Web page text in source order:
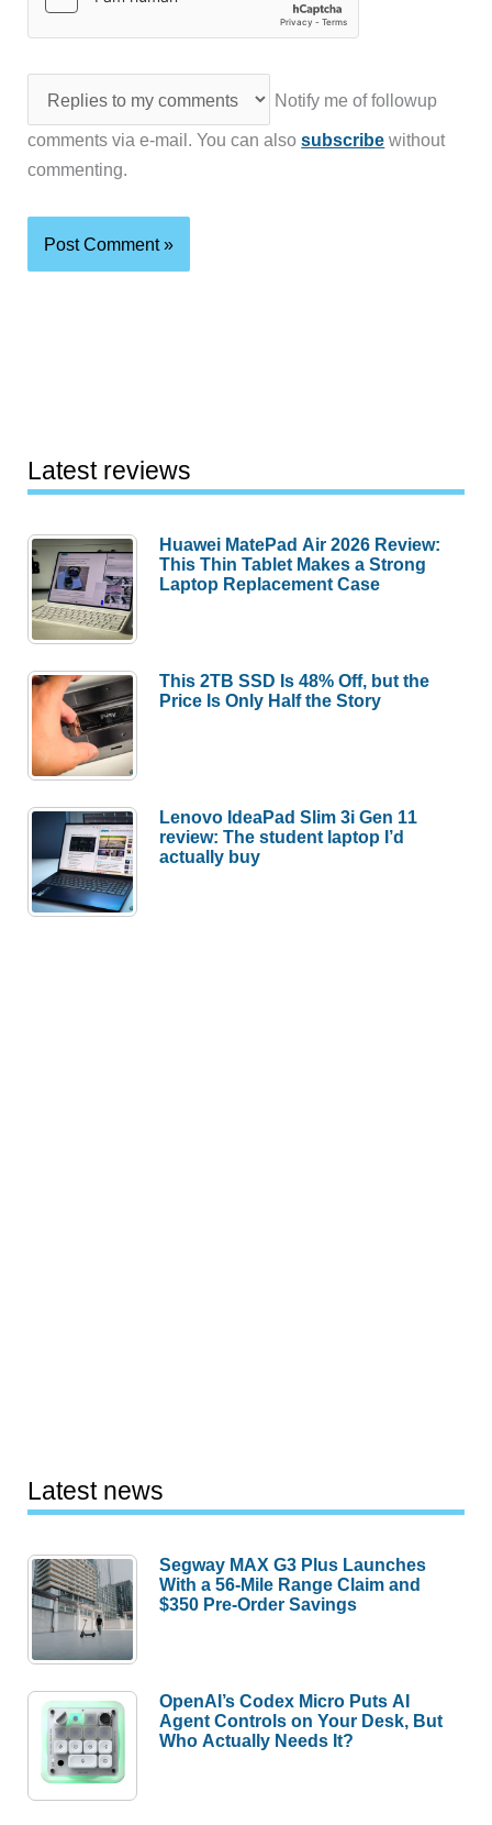
Notify me of followup
comments via e-mail. You can alsosubscribe without
commenting.
Latest reviews
Huawei MatePad Air 2026 Review:
This Thin Tablet Makes a Strong
Laptop Replacement Case
This 2TB SSD Is 48% Off, but the
Price Is Only Half the Story
Lenovo IdeaPad Slim 3i Gen 11
review: The student laptop I’d
actually buy
Latest news
Segway MAX G3 Plus Launches
With a 56-Mile Range Claim and
$350 Pre-Order Savings
OpenAI’s Codex Micro Puts AI
Agent Controls on Your Desk, But
Who Actually Needs It?